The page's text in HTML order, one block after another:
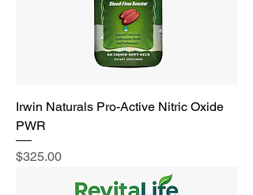
Irwin Naturals Pro-Active Nitric Oxide
PWR
Price
$325.00